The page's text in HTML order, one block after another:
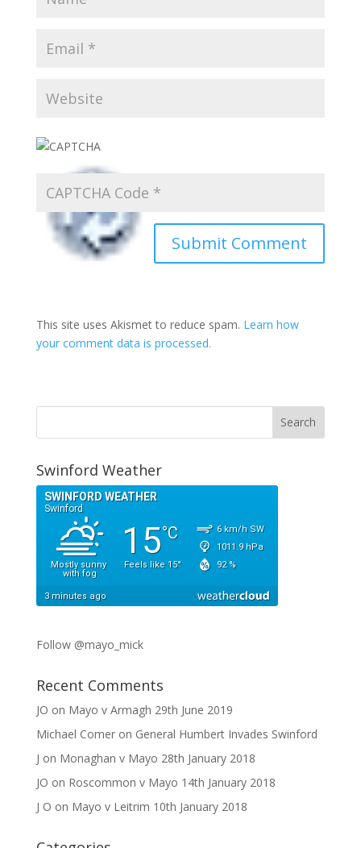
This site uses Akismet to reduce spam. Learn how
your comment data is processed.
Swinford Weather
Follow @mayo_mick
Recent Comments
JO on Mayo v Armagh 29th June 2019
Michael Comeron General Humbert Invades Swinford
J on Monaghan v Mayo 28th January 2018
JO on Roscommon v Mayo 14th January 2018
J O on Mayo v Leitrim 10th January 2018